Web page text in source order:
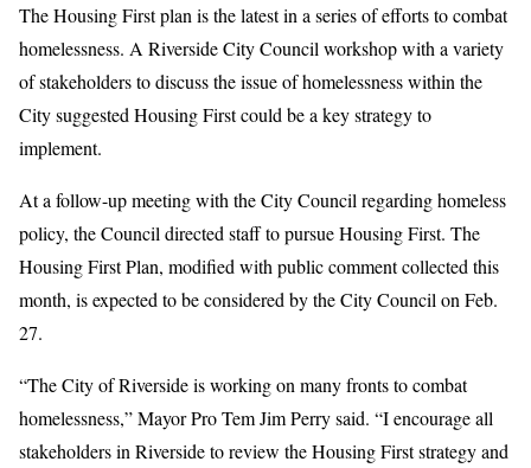
The Housing First plan is the latest in a series of efforts to combat
homelessness. A Riverside City Council workshop with a variety
of stakeholders to discuss the issue of homelessness within the
City suggested Housing First could be a key strategy to
implement.
At a follow-up meeting with the City Council regarding homeless
policy, the Council directed staff to pursue Housing First. The
Housing First Plan, modified with public comment collected this
month, is expected to be considered by the City Council on Feb.
27.
“The City of Riverside is working on many fronts to combat
homelessness,” Mayor Pro Tem Jim Perry said. “I encourage all
stakeholders in Riverside to review the Housing First strategy and